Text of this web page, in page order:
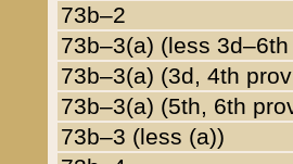
73b–2
73b–3(a) (less
73b–3(a) (3d, 4th
73b–3(a) (5th, 6th
73b–3 (less (a))